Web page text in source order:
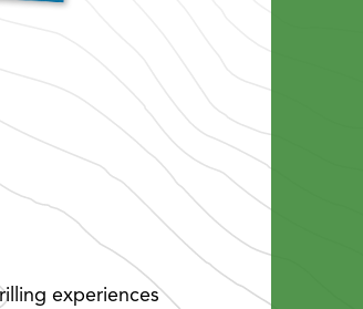
experiences